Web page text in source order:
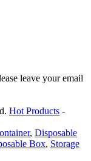
leave your email
Hot Products -
, Disposable
Box, Storage